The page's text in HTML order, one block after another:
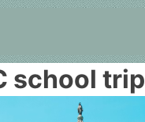
school trip